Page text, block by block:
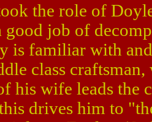
the role of
good job of
is familiar with
class
his wife leads the
drives him to